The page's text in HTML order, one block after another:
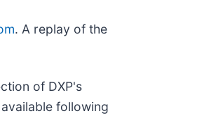
. A replay of the
of DXP's
following